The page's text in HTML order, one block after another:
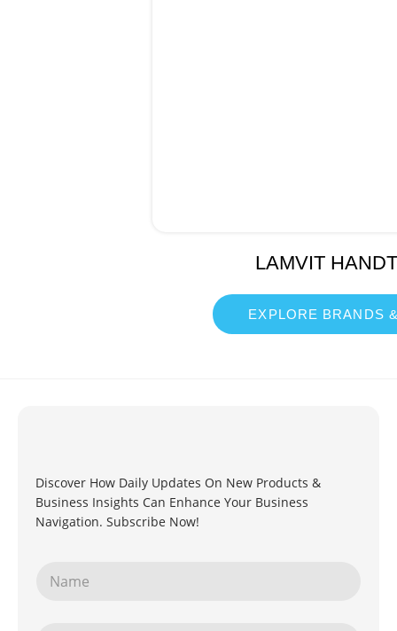
LAMVIT
EXPLORE BRANDS
Discover How Daily Updates On New Products &
Business Insights Can Enhance Your Business
Navigation. Subscribe Now!